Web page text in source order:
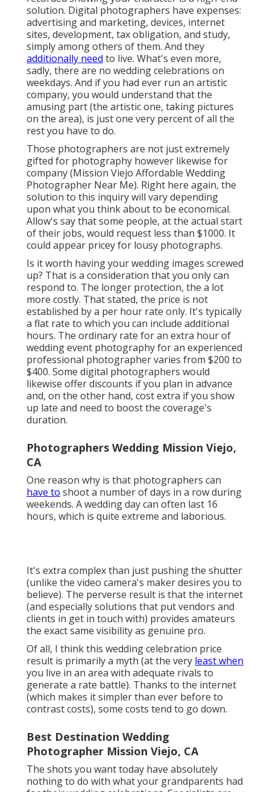
solution. Digital photographers have expenses:
advertising and marketing, devices, internet
sites, development, tax obligation, and study,
simply among others of them. And they
additionally need to live. What's even more,
sadly, there are no wedding celebrations on
weekdays. And if you had ever run an artistic
company, you would understand that the
amusing part (the artistic one, taking pictures
on the area), is just one very percent of all the
rest you have to do.
Those photographers are not just extremely
gifted for photography however likewise for
company (Mission Viejo Affordable Wedding
Photographer Near Me). Right here again, the
solution to this inquiry will vary depending
upon what you think about to be economical.
Allow's say that some people, at the actual start
of their jobs, would request less than $1000. It
could appear pricey for lousy photographs.
Is it worth having your wedding images screwed
up? That is a consideration that you only can
respond to. The longer protection, the a lot
more costly. That stated, the price is not
established by a per hour rate only. It's typically
a flat rate to which you can include additional
hours. The ordinary rate for an extra hour of
wedding event photography for an experienced
professional photographer varies from $200 to
$400. Some digital photographers would
likewise offer discounts if you plan in advance
and, on the other hand, cost extra if you show
up late and need to boost the coverage's
duration.
Photographers Wedding Mission Viejo,
CA
One reason why is that photographers can
have to shoot a number of days in a row during
weekends. A wedding day can often last 16
hours, which is quite extreme and laborious.
It's extra complex than just pushing the shutter
(unlike the video camera's maker desires you to
believe). The perverse result is that the internet
(and especially solutions that put vendors and
clients in get in touch with) provides amateurs
the exact same visibility as genuine pro.
Of all, I think this wedding celebration price
result is primarily a myth (at the very least when
you live in an area with adequate rivals to
generate a rate battle). Thanks to the internet
(which makes it simpler than ever before to
contrast costs), some costs tend to go down.
Best Destination Wedding
Photographer Mission Viejo, CA
The shots you want today have absolutely
nothing to do with what your grandparents had